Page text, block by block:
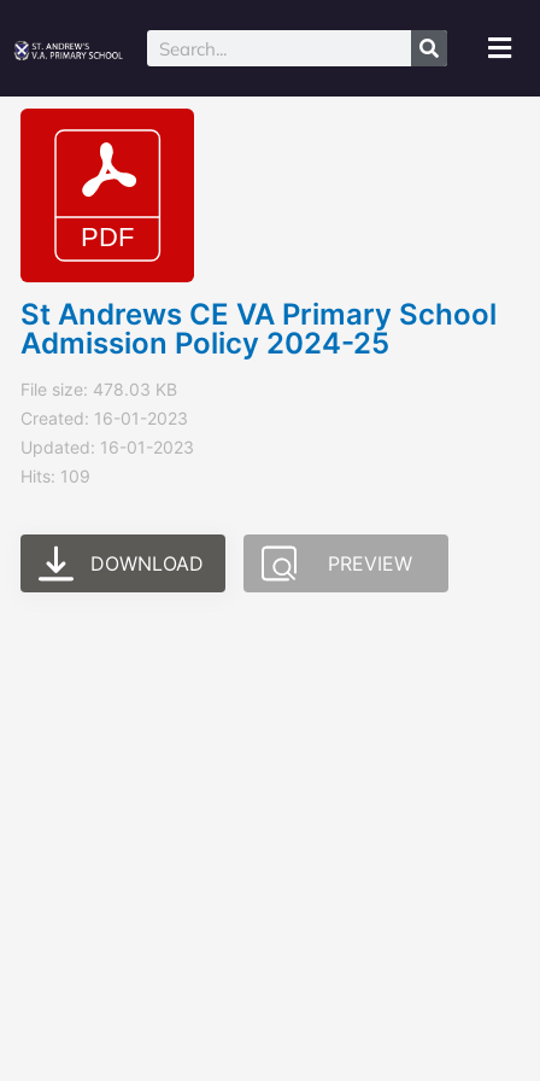
content
Search
St Andrews CE VA Primary School
Admission Policy 2024-25
File size: 478.03 KB
Created: 16-01-2023
Updated: 16-01-2023
Hits: 109
DOWNLOAD PREVIEW